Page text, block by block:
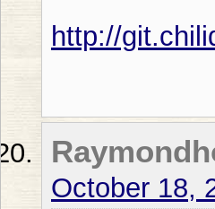
http://
October 18,